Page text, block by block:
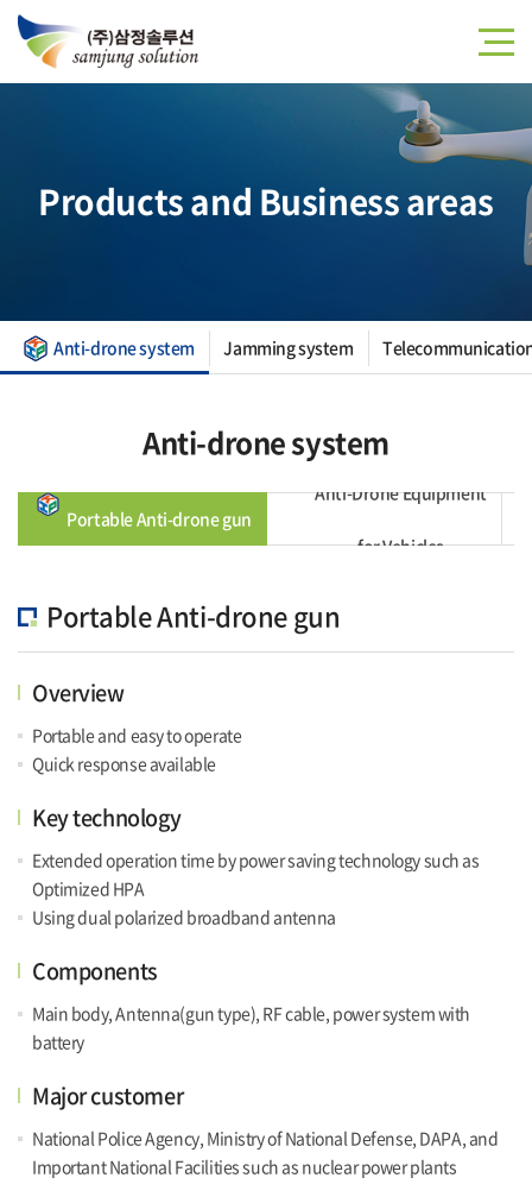
Products and Business areas
Anti-drone system Jamming system
Anti-drone system
Portable Anti-drone gun
Anti-Drone Equipment
for Vehicles
Portable Anti-drone gun
Overview
Portable and easy to operate
Quick response available
Key technology
Extended operation time by power saving technology such as
Optimized HPA
Using dual polarized broadband antenna
Components
Main body, Antenna(gun type), RF cable, power system with
battery
Major customer
National Police Agency, Ministry of National Defense, DAPA, and
Important National Facilities such as nuclear power plants